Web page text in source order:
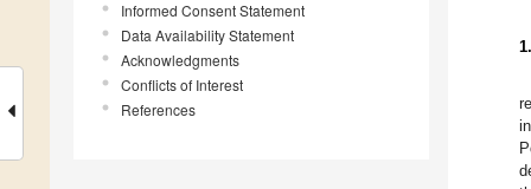
Informed Consent Statement
Data Availability Statement
Acknowledgments
Conflicts of Interest
References